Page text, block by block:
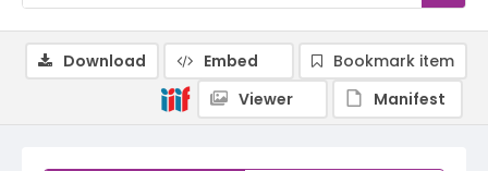
Download Embed
Bookmark item
Viewer
Manifest